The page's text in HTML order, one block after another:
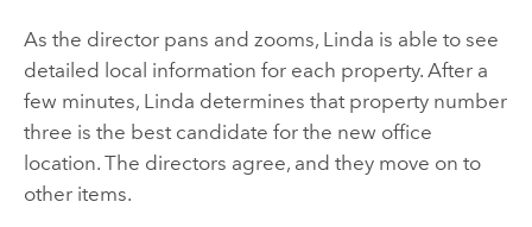
As the director pans and zooms, Linda is able to see
detailed local information for each property. After a
few minutes, Linda determines that property number
three is the best candidate for the new office
location. The directors agree, and they move on to
other items.